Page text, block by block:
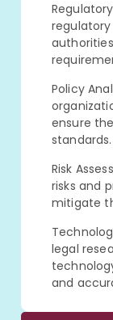
Policy
ensure
standards.
Risk
risks and
mitigate
legal
and